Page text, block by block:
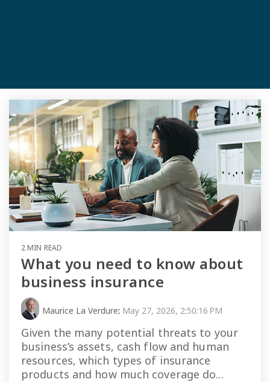
2 MIN READ
What you need to know about
business insurance
Maurice La Verdure: May 27, 2026, 2:50:16 PM
Given the many potential threats to your
business’s assets, cash flow and human
resources, which types of insurance
products and how much coverage do...